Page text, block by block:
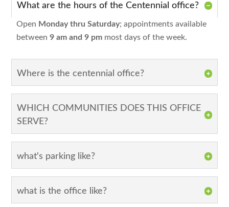
What are the hours of the Centennial office?
Open Monday thru Saturday; appointments available
between9 am and 9 pm most days of the week.
Where is the centennial office?
WHICH COMMUNITIES DOES THIS OFFICE
SERVE?
what's parking like?
what is the office like?